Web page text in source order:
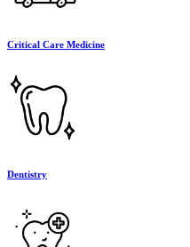
Critical Care Medicine
Dentistry